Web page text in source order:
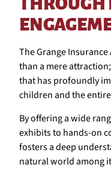
THROUGH
The Grange
than a mere
that has profoundly
children and the
By offering a wide
exhibits to hands-on
fosters a deep
natural world among